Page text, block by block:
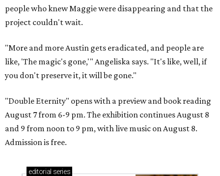
people who knew Maggie were disappearing and that the
project couldn't wait.
"More and more Austin gets eradicated, and people are
like, 'The magic's gone,'" Angeliska says. "It's like, well, if
you don't preserve it, it will be gone."
"Double Eternity" opens with a preview and book reading
August 7 from 6-9 pm. The exhibition continues August 8
and 9 from noon to 9 pm, with live music on August 8.
Admission is free.
editorial series